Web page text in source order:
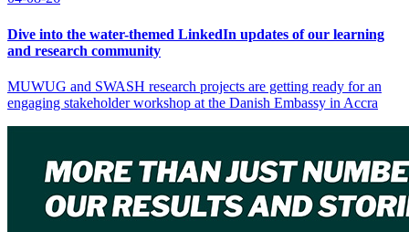
Dive into the water-themed LinkedIn updates of our learning
and research community
MUWUG and SWASH research projects are getting ready for an
engaging stakeholder workshop at the Danish Embassy in Accra